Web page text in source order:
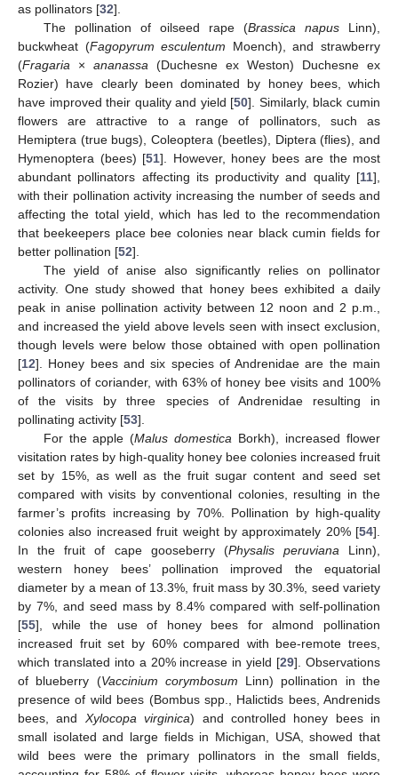
as pollinators [32].
The pollination of oilseed rape (Brassica napusLinn),
buckwheat (Fagopyrum esculentum Moench), and strawberry
(Fragaria × ananassa (Duchesne ex Weston) Duchesne ex
Rozier) have clearly been dominated by honey bees, which
have improved their quality and yield [50]. Similarly, black cumin
flowers are attractive to a range of pollinators, such as
Hemiptera (true bugs), Coleoptera (beetles), Diptera (flies), and
Hymenoptera (bees) [51]. However, honey bees are the most
abundant pollinators affecting its productivity and quality [11],
with their pollination activity increasing the number of seeds and
affecting the total yield, which has led to the recommendation
that beekeepers place bee colonies near black cumin fields for
better pollination [52].
The yield of anise also significantly relies on pollinator
activity. One study showed that honey bees exhibited a daily
peak in anise pollination activity between 12 noon and 2 p.m.,
and increased the yield above levels seen with insect exclusion,
though levels were below those obtained with open pollination
[12]. Honey bees and six species of Andrenidae are the main
pollinators of coriander, with 63% of honey bee visits and 100%
of the visits by three species of Andrenidae resulting in
pollinating activity [53].
For the apple (Malus domestica Borkh), increased flower
visitation rates by high-quality honey bee colonies increased fruit
set by 15%, as well as the fruit sugar content and seed set
compared with visits by conventional colonies, resulting in the
farmer’s profits increasing by 70%. Pollination by high-quality
colonies also increased fruit weight by approximately 20% [54].
In the fruit of cape gooseberry (Physalis peruviana Linn),
western honey bees’ pollination improved the equatorial
diameter by a mean of 13.3%, fruit mass by 30.3%, seed variety
by 7%, and seed mass by 8.4% compared with self-pollination
[55], while the use of honey bees for almond pollination
increased fruit set by 60% compared with bee-remote trees,
which translated into a 20% increase in yield [29]. Observations
of blueberry (Vaccinium corymbosum Linn) pollination in the
presence of wild bees (Bombus spp., Halictids bees, Andrenids
bees, and Xylocopa virginica) and controlled honey bees in
small isolated and large fields in Michigan, USA, showed that
wild bees were the primary pollinators in the small fields,